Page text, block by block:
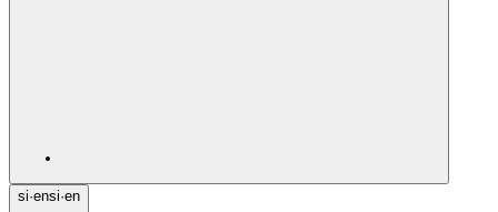
si·ensi·en